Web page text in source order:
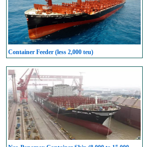
Container Feeder (less 2,000 teu)